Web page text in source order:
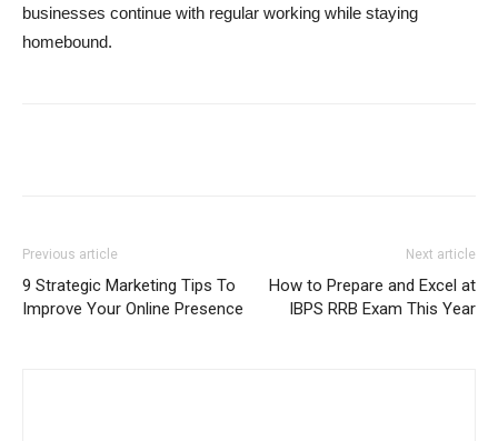
businesses continue with regular working while staying
homebound.
Previous article
9 Strategic Marketing Tips To
Improve Your Online Presence
Next article
How to Prepare and Excel at
IBPS RRB Exam This Year